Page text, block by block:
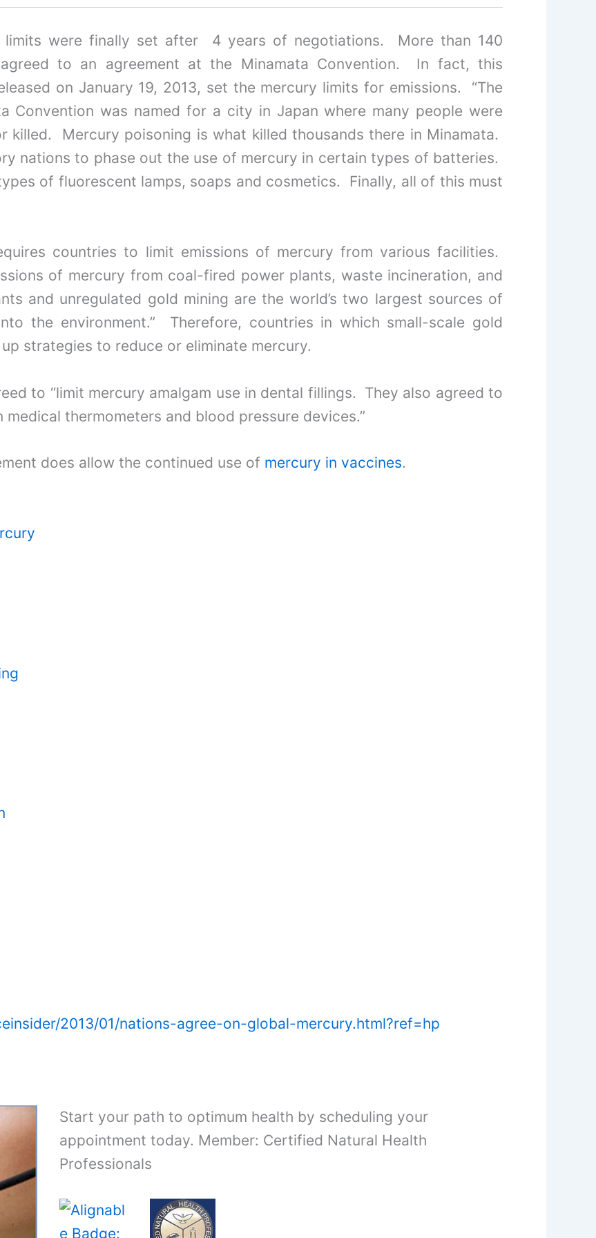
limits were finally set after 4 years of negotiations. More than 140
to an agreement at the Minamata Convention. In fact, this
on January 19, 2013, set the mercury limits for emissions. “The
Convention was named for a city in Japan where many people were
killed. Mercury poisoning is what killed thousands there in Minamata.
nations to phase out the use of mercury in certain types of batteries.
of fluorescent lamps, soaps and cosmetics. Finally, all of this must
countries to limit emissions of mercury from various facilities.
of mercury from coal-fired power plants, waste incineration, and
and unregulated gold mining are the world’s two largest sources of
the environment.” Therefore, countries in which small-scale gold
strategies to reduce or eliminate mercury.
to “limit mercury amalgam use in dental fillings. They also agreed to
thermometers and blood pressure devices.”
does allow the continued use of mercury in vaccines.
2013/01/nations-agree-on-global-mercury.html?ref=hp
Start your path to optimum health by scheduling your
appointment today. Member: Certified Natural Health
Professionals